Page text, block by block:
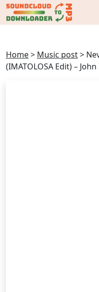
Home> Music post>
(IMATOLOSA Edit) –